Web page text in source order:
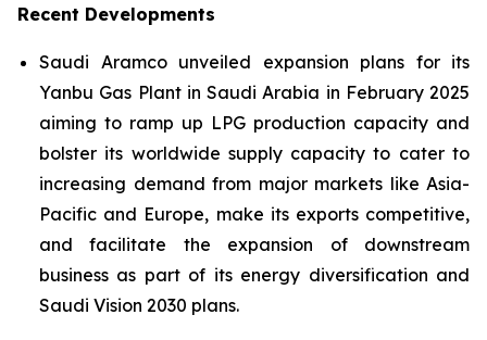
Recent Developments
Saudi Aramco unveiled expansion plans for its
Yanbu Gas Plant in Saudi Arabia in February 2025
aiming to ramp up LPG production capacity and
bolster its worldwide supply capacity to cater to
increasing demand from major markets like Asia-
Pacific and Europe, make its exports competitive,
and facilitate the expansion of downstream
business as part of its energy diversification and
Saudi Vision 2030 plans.